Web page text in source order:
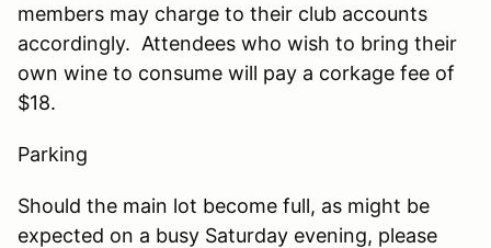
members may charge to their club accounts
accordingly. Attendees who wish to bring their
own wine to consume will pay a corkage fee of
$18.
Parking
Should the main lot become full, as might be
expected on a busy Saturday evening, please